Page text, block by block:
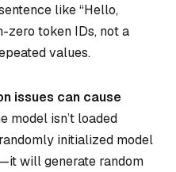
like “Hello,
zero token IDs, not a
values.
issues can cause
model isn’t loaded
initialized model
will generate random